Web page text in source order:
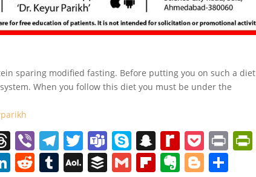
sparing modified fasting. Before putting you on such a diet
When you follow this diet you must be under the
T
h
Vi
b
T
el
T
w
T
e
S
k
S
n
R
e
P
o
Pr
Li R T A B G Fl E Bl